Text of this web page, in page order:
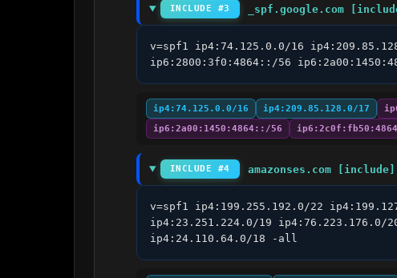
INCLUDE #3 _spf.google.com
v=spf1 ip4:74.125.0.0/16
ip6:2800:3f0:4864::/56
ip4:74.125.0.0/16 ip4:209.85.128.0/17
ip6:2a00:1450:4864::/56
INCLUDE #4 amazonses.com [include]
v=spf1 ip4:199.255.192.0/22
ip4:23.251.224.0/19 ip4:76.223.176.0/
ip4:24.110.64.0/18 -all